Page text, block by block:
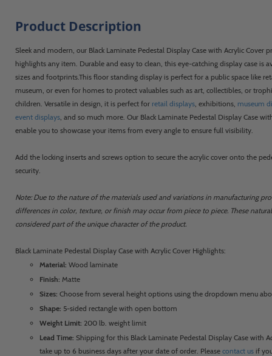
Product Description
Sleek and modern, our Black Laminate Pedestal Display Case with Acrylic Cover
highlights any item. Durable and easy to clean, this eye-catching display case is
sizes and footprints.This floor standing display is perfect for a public space like
museum, or even for homes to protect valuables such as art, collectibles, or
children. Versatile in design, it is perfect for retail displays , exhibitions, museum
event displays , and so much more. Our Black Laminate Pedestal Display Case
enable you to showcase your items from every angle to ensure full visibility.
Add the locking inserts and screws option to secure the acrylic cover onto the
security.
Note: Due to the nature of the materials used and variations in manufacturing
differences in color, texture, or finish may occur from piece to piece. These
considered part of the unique character of the product.
Black Laminate Pedestal Display Case with Acrylic Cover Highlights:
Material: Wood laminate
Finish: Matte
Sizes: Choose from several height options using the dropdown menu
Shape: 5-sided rectangle with open bottom
Weight Limit: 200 lb. weight limit
Lead Time: Shipping for this Black Laminate Pedestal Display Case with
take up to 6 business days after your date of order. Please contact us if